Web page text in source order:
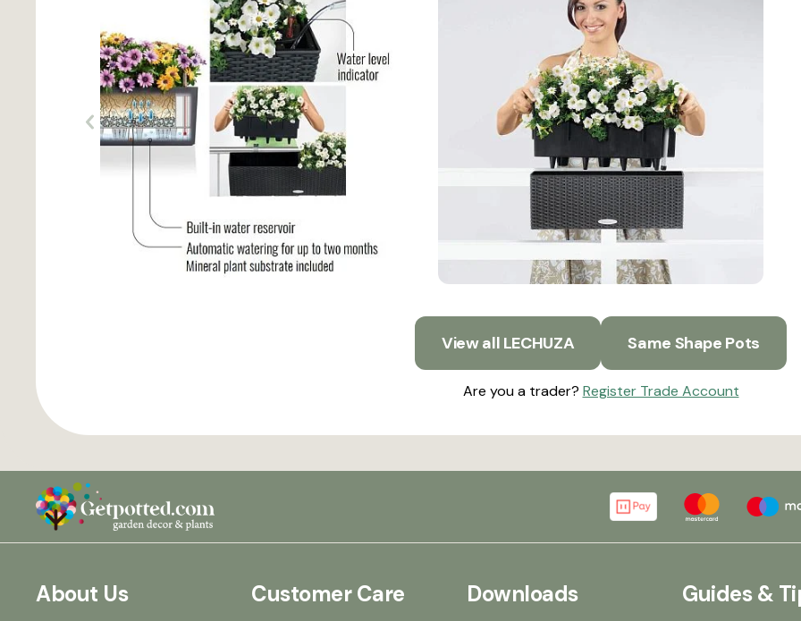
View all LECHUZA Same Shape Pots
Are you a trader? Register Trade Account
About Us Customer Care Downloads Guides &